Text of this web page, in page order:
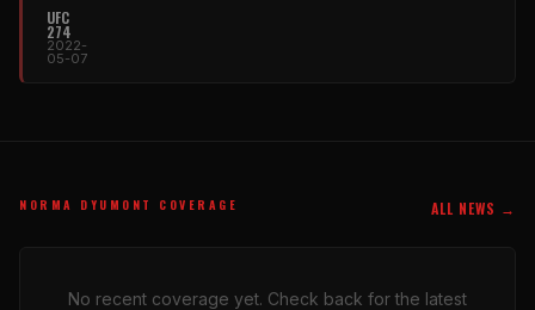
UFC
274
2022-
05-07
NORMA DYUMONT COVERAGE ALL NEWS →
No recent coverage yet. Check back for the latest